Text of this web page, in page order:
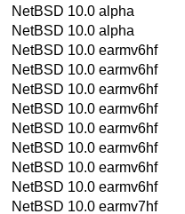
NetBSD 10.0 alpha
NetBSD 10.0 alpha
NetBSD 10.0 earmv6hf
NetBSD 10.0 earmv6hf
NetBSD 10.0 earmv6hf
NetBSD 10.0 earmv6hf
NetBSD 10.0 earmv6hf
NetBSD 10.0 earmv6hf
NetBSD 10.0 earmv6hf
NetBSD 10.0 earmv6hf
NetBSD 10.0 earmv7hf